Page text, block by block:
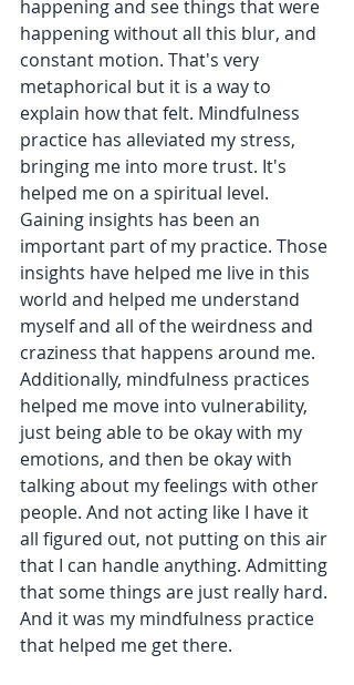
happening and see things that were
happening without all this blur, and
constant motion. That's very
metaphorical but it is a way to
explain how that felt. Mindfulness
practice has alleviated my stress,
bringing me into more trust. It's
helped me on a spiritual level.
Gaining insights has been an
important part of my practice. Those
insights have helped me live in this
world and helped me understand
myself and all of the weirdness and
craziness that happens around me.
Additionally, mindfulness practices
helped me move into vulnerability,
just being able to be okay with my
emotions, and then be okay with
talking about my feelings with other
people. And not acting like I have it
all figured out, not putting on this air
that I can handle anything. Admitting
that some things are just really hard.
And it was my mindfulness practice
that helped me get there.